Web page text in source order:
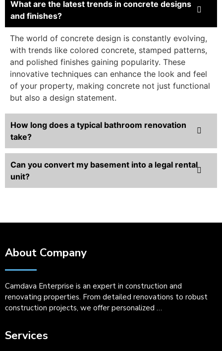
What are the latest trends in concrete designs
and finishes?
The world of concrete design is constantly evolving,
with trends like colored concrete, stamped patterns,
and polished finishes gaining popularity. These
innovative techniques can enhance the look and feel
of your property, making concrete not just functional
but also a design statement.
How long does a typical bathroom renovation
take?
Can you convert my basement into a legal rental
unit?
About Company
Camdava Enterprise is an expert in construction and
renovating properties. From detailed renovations to robust
construction projects, we offer personalized …
Services